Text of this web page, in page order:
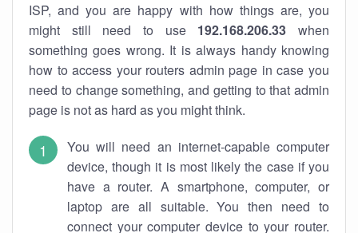
ISP, and you are happy with how things are, you
might still need to use 192.168.206.33 when
something goes wrong. It is always handy knowing
how to access your routers admin page in case you
need to change something, and getting to that admin
page is not as hard as you might think.
You will need an internet-capable computer
device, though it is most likely the case if you
have a router. A smartphone, computer, or
laptop are all suitable. You then need to
connect your computer device to your router.